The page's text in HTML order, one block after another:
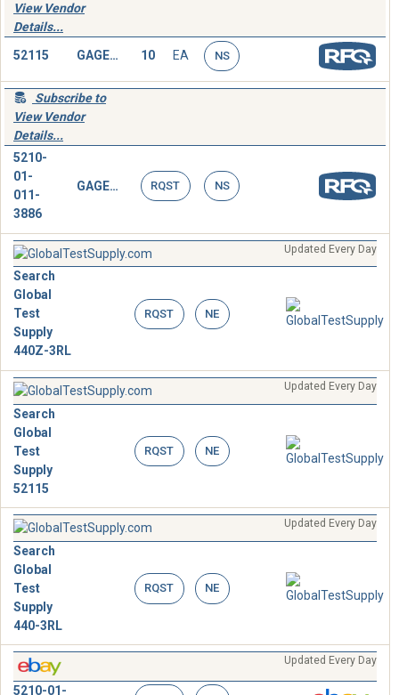
View Vendor
Details...
52115 GAGE,DEPTH,MICROMETER 10 EA NS
Subscribe to
View Vendor
Details...
5210-
01-
011-
3886
GAGE,DEPTH,MICROMETER RQST NS
Updated Every Day
Search
Global
Test
Supply
440Z-3RL
RQST NE
Updated Every Day
Search
Global
Test
Supply
52115
RQST NE
Updated Every Day
Search
Global
Test
Supply
440-3RL
RQST NE
Updated Every Day
5210-01-